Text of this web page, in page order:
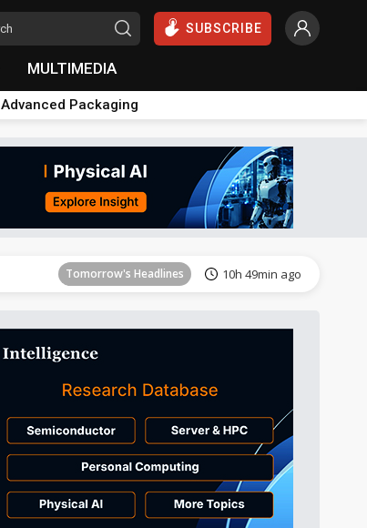
SUBSCRIBE
MULTIMEDIA
Advanced Packaging
Tomorrow's Headlines 10h 49min ago
Tomorrow's Headlines
Tomorrow's Headlines 10h 49min ago
Tomorrow's Headlines 10h 49min ago
Tomorrow's Headlines 10h 49min ago